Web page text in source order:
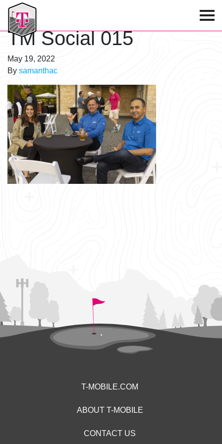
T-Mobile Golf Tournament
TM Social 015
May 19, 2022
By samanthac
T-MOBILE.COM
ABOUT T-MOBILE
CONTACT US